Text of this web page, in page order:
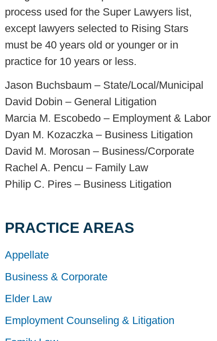
process used for the Super Lawyers list,
except lawyers selected to Rising Stars
must be 40 years old or younger or in
practice for 10 years or less.
Jason Buchsbaum – State/Local/Municipal
David Dobin – General Litigation
Marcia M. Escobedo – Employment & Labor
Dyan M. Kozaczka – Business Litigation
David M. Morosan – Business/Corporate
Rachel A. Pencu – Family Law
Philip C. Pires – Business Litigation
PRACTICE AREAS
Appellate
Business & Corporate
Elder Law
Employment Counseling & Litigation